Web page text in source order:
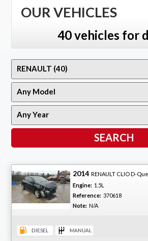
OUR VEHICLES
40 vehicles for
2014 RENAULT CLIO D-Que
Engine: 1.5L
Reference: 370618
Note: N/A